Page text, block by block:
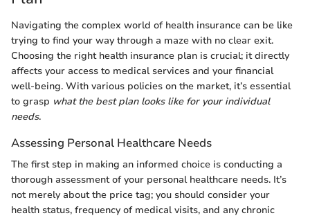
Navigating the complex world of health insurance can be like
trying to find your way through a maze with no clear exit.
Choosing the right health insurance plan is crucial; it directly
affects your access to medical services and your financial
well-being. With various policies on the market, it’s essential
to grasp what the best plan looks like for your individual
needs.
Assessing Personal Healthcare Needs
The first step in making an informed choice is conducting a
thorough assessment of your personal healthcare needs. It’s
not merely about the price tag; you should consider your
health status, frequency of medical visits, and any chronic